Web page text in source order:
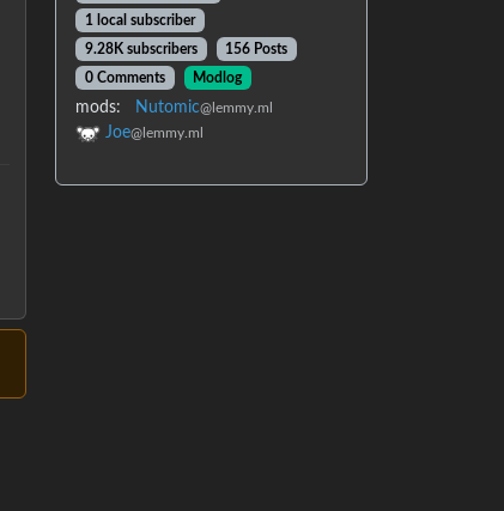
1 local subscriber
9.28K subscribers
156 Posts
0 Comments
Modlog
mods: Nutomic@lemmy.ml
Joe@lemmy.ml